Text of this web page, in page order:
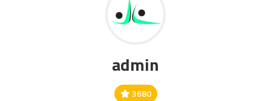
admin
3680